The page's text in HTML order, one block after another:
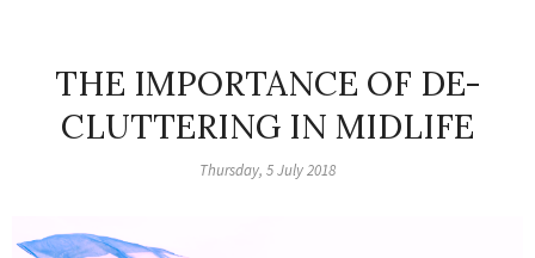
THE IMPORTANCE OF DE-
CLUTTERING IN MIDLIFE
Thursday, 5 July 2018